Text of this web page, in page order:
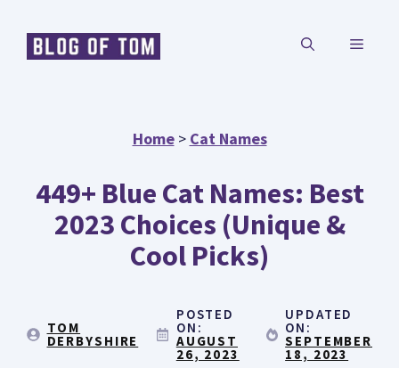
MENU
Home> Cat Names
449+ Blue Cat Names: Best
2023 Choices (Unique &
Cool Picks)
TOM
DERBYSHIRE
POSTED
ON:
AUGUST
26, 2023
UPDATED
ON:
SEPTEMBER
18, 2023